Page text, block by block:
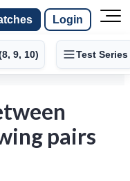
Login
9, 10) Test Series
pairs